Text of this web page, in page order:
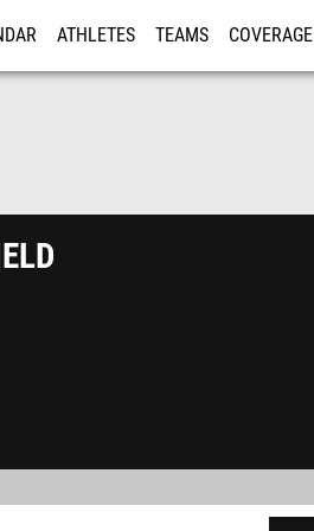
ATHLETES TEAMS COVERAGE